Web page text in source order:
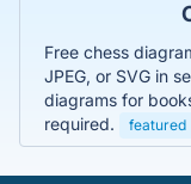
Free chess
JPEG, or SVG in
diagrams for
required.
featured